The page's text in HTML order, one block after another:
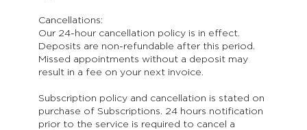
Cancellations:
Our 24-hour cancellation policy is in effect.
Deposits are non-refundable after this period.
Missed appointments without a deposit may
result in a fee on your next invoice.
Subscription policy and cancellation is stated on
purchase of Subscriptions. 24 hours notification
prior to the service is required to cancel a